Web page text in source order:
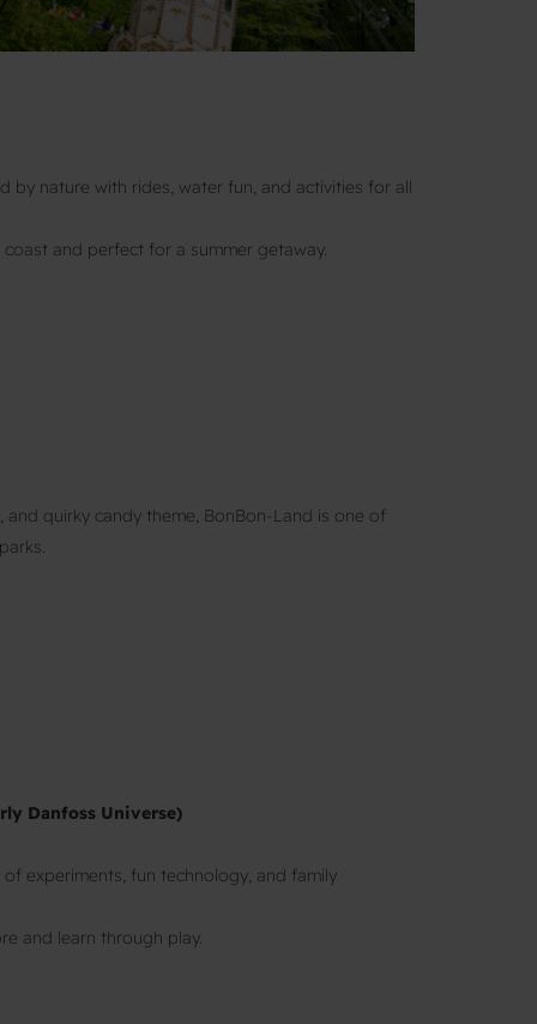
by nature with rides, water fun, and activities for all
and perfect for a summer getaway.
quirky candy theme, BonBon-Land is one of
Danfoss Universe)
experiments, fun technology, and family
and learn through play.